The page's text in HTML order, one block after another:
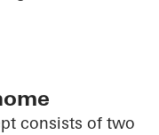
consists of two